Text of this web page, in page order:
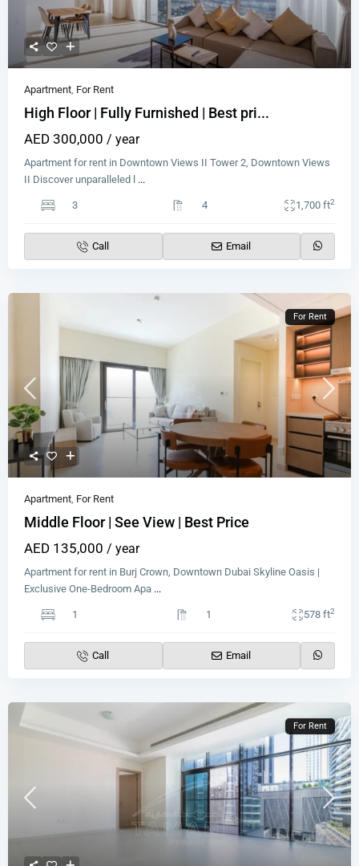
Apartment, For Rent
High Floor | Fully Furnished | Best pri...
AED 300,000/ year
Apartment for rent in Downtown Views II Tower 2, Downtown Views
II Discover unparalleled l ...
3 4 1,700 ft2
Call Email
For Rent
Apartment, For Rent
Middle Floor | See View | Best Price
AED 135,000/ year
Apartment for rent in Burj Crown, Downtown Dubai Skyline Oasis |
Exclusive One-Bedroom Apa ...
1 1 578 ft2
Call Email
For Rent